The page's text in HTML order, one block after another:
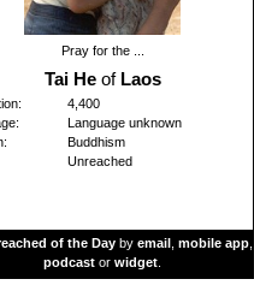
Pray for the ...
Tai Heof Laos
4,400
Language unknown
Buddhism
Unreached
of the Dayby email , mobile app,
podcast or widget.